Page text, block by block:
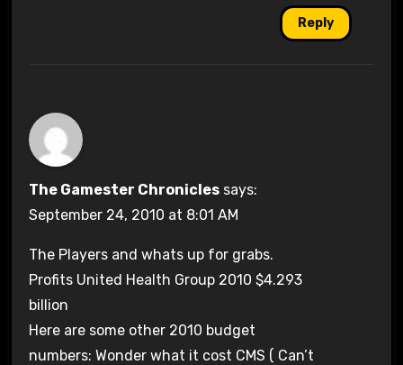
Reply
The Gamester Chronicles says:
September 24, 2010 at 8:01 AM
The Players and whats up for grabs.
Profits United Health Group 2010 $4.293
billion
Here are some other 2010 budget
numbers: Wonder what it cost CMS ( Can’t